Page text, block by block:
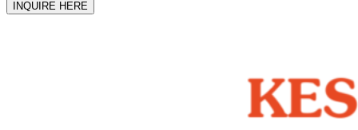
INQUIRE HERE